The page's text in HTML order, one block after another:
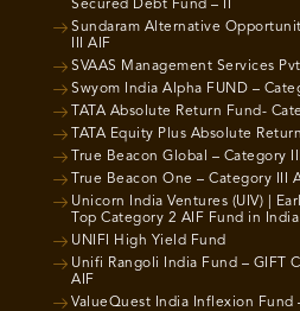
Secured Debt Fund – II
Sundaram Alternative
III AIF
SVAAS Management Services
Swyom India Alpha FUND –
TATA Absolute Return Fund-
TATA Equity Plus Absolute
True Beacon Global – Category
True Beacon One – Category III
Unicorn India Ventures (UIV) |
Top Category 2 AIF Fund in India
UNIFI High Yield Fund
Unifi Rangoli India Fund – GIFT
AIF
ValueQuest India Inflexion Fund